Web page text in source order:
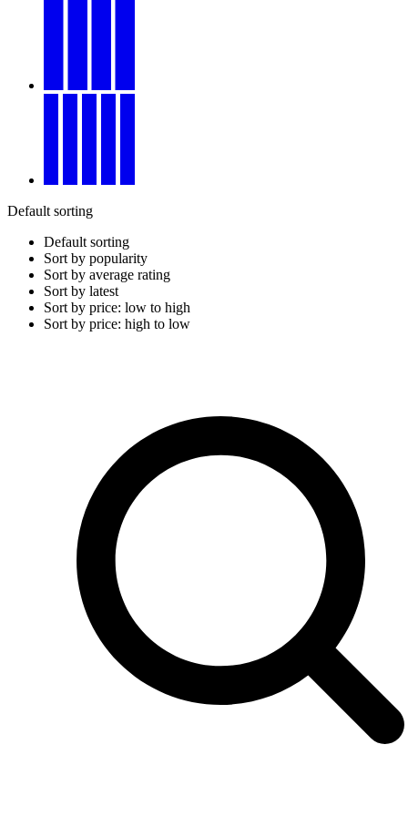
Default sorting
Default sorting
Sort by popularity
Sort by average rating
Sort by latest
Sort by price: low to high
Sort by price: high to low